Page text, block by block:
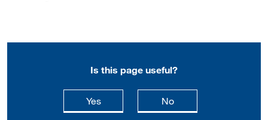
Is this page useful?
Yesthis page is useful
Nothis page is not